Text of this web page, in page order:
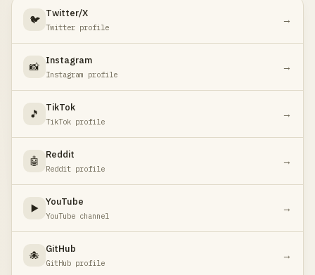
🐦
Twitter/X
Twitter profile
→
📸
Instagram
Instagram profile
→
🎵
TikTok
TikTok profile
→
🤖
Reddit
Reddit profile
→
▶️
YouTube
YouTube channel
→
🐙
GitHub
GitHub profile
→